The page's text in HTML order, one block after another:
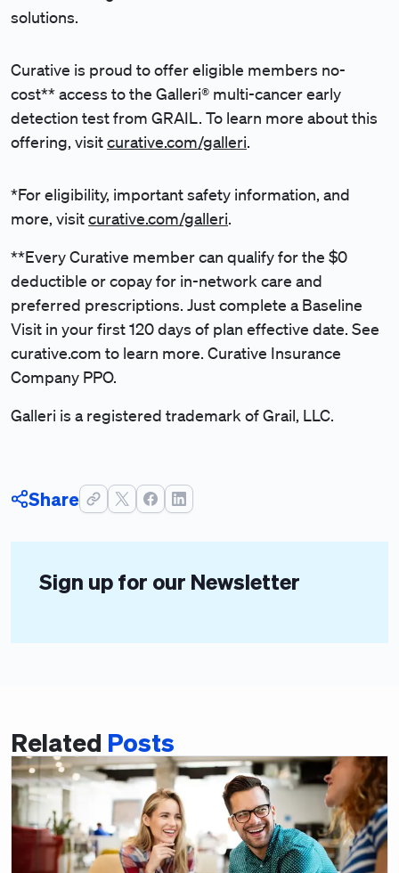
solutions.
Curative is proud to offer eligible members no-
cost** access to the Galleri® multi-cancer early
detection test from GRAIL. To learn more about this
offering, visitcurative.com/galleri.
*For eligibility, important safety information, and
more, visitcurative.com/galleri.
**Every Curative member can qualify for the $0
deductible or copay for in-network care and
preferred prescriptions. Just complete a Baseline
Visit in your first 120 days of plan effective date. See
curative.com to learn more. Curative Insurance
Company PPO.
Galleri is a registered trademark of Grail, LLC.
Share
Sign up for our Newsletter
Related Posts